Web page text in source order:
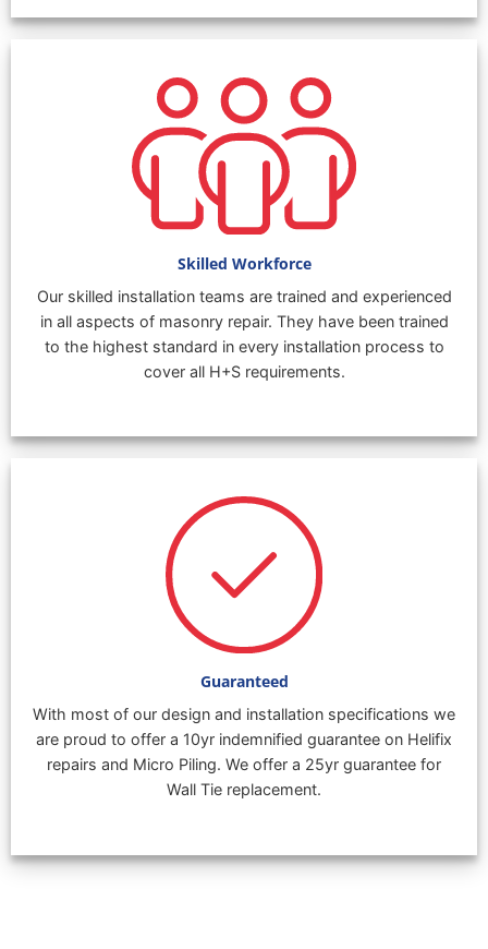
Skilled Workforce
Our skilled installation teams are trained and experienced
in all aspects of masonry repair. They have been trained
to the highest standard in every installation process to
cover all H+S requirements.
Guaranteed
With most of our design and installation specifications we
are proud to offer a 10yr indemnified guarantee on Helifix
repairs and Micro Piling. We offer a 25yr guarantee for
Wall Tie replacement.